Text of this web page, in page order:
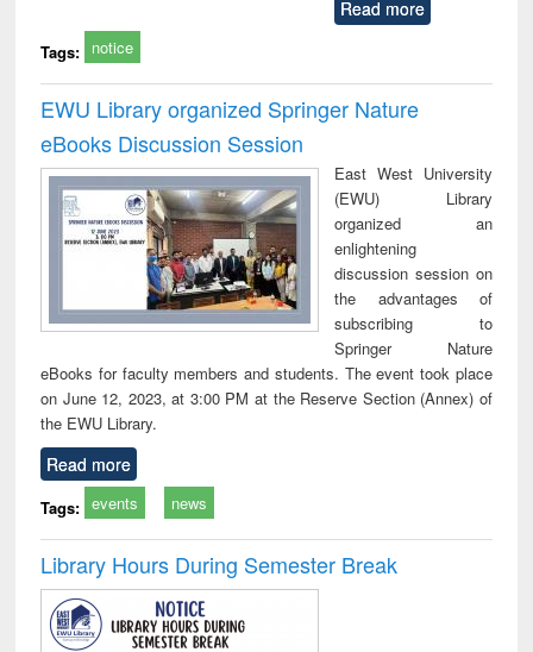
Read more
Tags: notice
EWU Library organized Springer Nature
eBooks Discussion Session
East West University
(EWU) Library
organized an
enlightening
discussion session on
the advantages of
subscribing to
Springer Nature
eBooks for faculty members and students. The event took place
on June 12, 2023, at 3:00 PM at the Reserve Section (Annex) of
the EWU Library.
Read more
Tags: events news
Library Hours During Semester Break